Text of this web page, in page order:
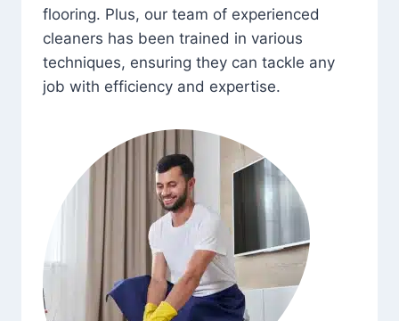
flooring. Plus, our team of experienced
cleaners has been trained in various
techniques, ensuring they can tackle any
job with efficiency and expertise.